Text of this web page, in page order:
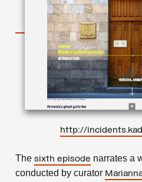
http://
The sixth episode narrates a
conducted by curator